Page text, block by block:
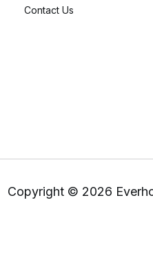
Contact Us
Copyright © 2026